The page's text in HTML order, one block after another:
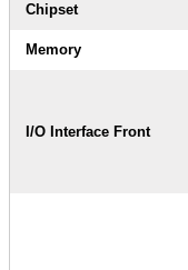
Chipset
Memory
I/O Interface Front